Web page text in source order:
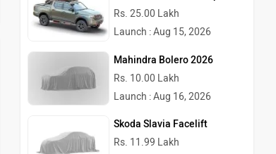
Rs. 25.00 Lakh
Launch : Aug 15, 2026
Mahindra Bolero 2026
Rs. 10.00 Lakh
Launch : Aug 16, 2026
Skoda Slavia Facelift
Rs. 11.99 Lakh